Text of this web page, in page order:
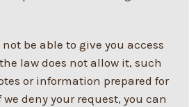
be able to give you access
law does not allow it, such
or information prepared for
deny your request, you can